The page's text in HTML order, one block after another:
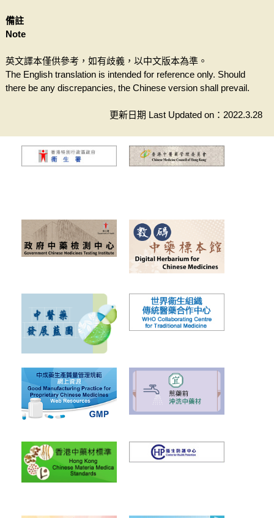
備註
Note
英文譯本僅供參考，如有歧義，以中文版本為準。
The English translation is intended for reference only. Should
there be any discrepancies, the Chinese version shall prevail.
更新日期 Last Updated on：2022.3.28